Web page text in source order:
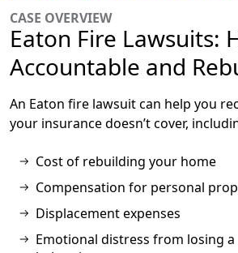
CASE OVERVIEW
Eaton Fire Lawsuits:
Accountable and
An Eaton fire lawsuit can help you
your insurance doesn’t cover,
Cost of rebuilding your home
Compensation for personal
Displacement expenses
Emotional distress from losing